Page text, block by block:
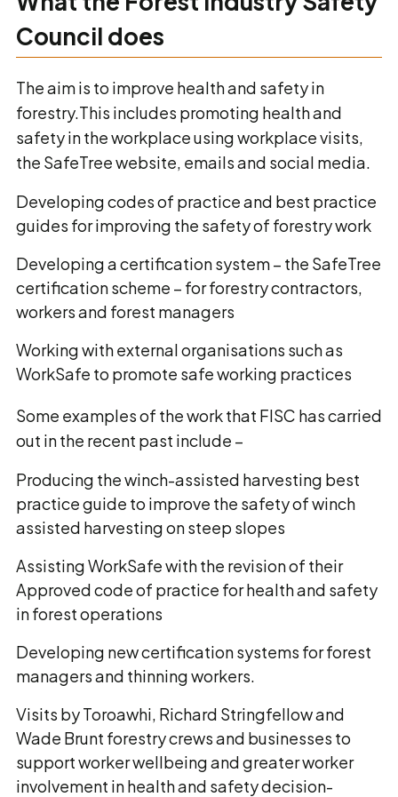
Council does
The aim is to improve health and safety in
forestry.This includes promoting health and
safety in the workplace using workplace visits,
the SafeTree website, emails and social media.
Developing codes of practice and best practice
guides for improving the safety of forestry work
Developing a certification system – the SafeTree
certification scheme – for forestry contractors,
workers and forest managers
Working with external organisations such as
WorkSafe to promote safe working practices
Some examples of the work that FISC has carried
out in the recent past include –
Producing the winch-assisted harvesting best
practice guide to improve the safety of winch
assisted harvesting on steep slopes
Assisting WorkSafe with the revision of their
Approved code of practice for health and safety
in forest operations
Developing new certification systems for forest
managers and thinning workers.
Visits by Toroawhi, Richard Stringfellow and
Wade Brunt forestry crews and businesses to
support worker wellbeing and greater worker
involvement in health and safety decision-